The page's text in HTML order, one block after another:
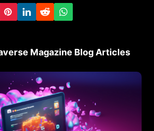
Magazine Blog Articles